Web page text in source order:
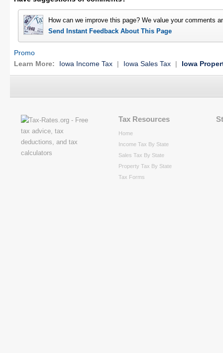
How can we improve this page? We value your comments
Send Instant Feedback About This Page
Promo
Learn More:
Iowa Income Tax | Iowa Sales Tax | Iowa
Tax Resources
Home
Income Tax By State
Sales Tax By State
Property Tax By State
Tax Forms